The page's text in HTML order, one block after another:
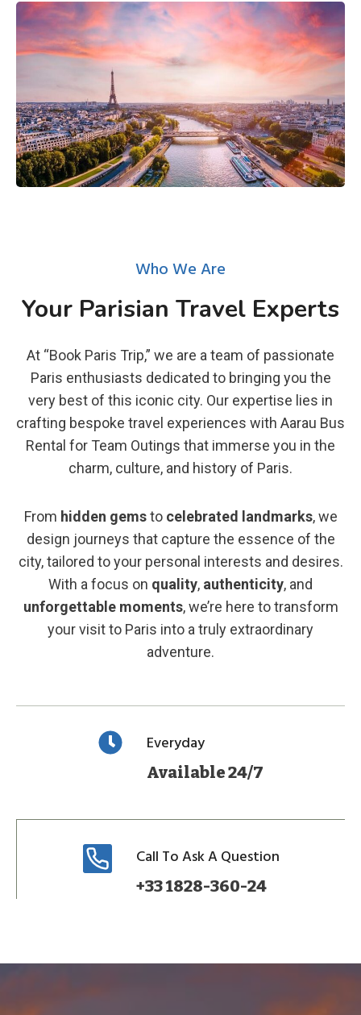
Who We Are
Your Parisian Travel Experts
At “Book Paris Trip,” we are a team of passionate
Paris enthusiasts dedicated to bringing you the
very best of this iconic city. Our expertise lies in
crafting bespoke travel experiences with Aarau Bus
Rental for Team Outings that immerse you in the
charm, culture, and history of Paris.
From hidden gemsto celebrated landmarks, we
design journeys that capture the essence of the
city, tailored to your personal interests and desires.
With a focus on quality, authenticity, and
unforgettable moments, we’re here to transform
your visit to Paris into a truly extraordinary
adventure.
Everyday
Available 24/7
Call To Ask A Question
+33 1828-360-24